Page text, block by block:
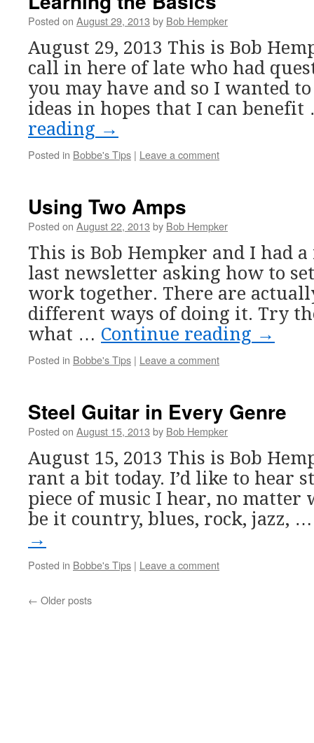
Posted on August 29, 2013 by Bob Hempker
August 29, 2013 This is Bob
call in here of late who had
you may have and so I wanted
ideas in hopes that I can
reading →
Posted in Bobbe's Tips | Leave a comment
Using Two Amps
Posted on August 22, 2013 by Bob Hempker
This is Bob Hempker and I had
last newsletter asking how to
work together. There are
different ways of doing it. Try
what … Continue reading →
Posted in Bobbe's Tips | Leave a comment
Steel Guitar in Every Genre
Posted on August 15, 2013 by Bob Hempker
August 15, 2013 This is Bob
rant a bit today. I’d like to hear
piece of music I hear, no matter
be it country, blues, rock, jazz,
→
Posted in Bobbe's Tips | Leave a comment
← Older posts